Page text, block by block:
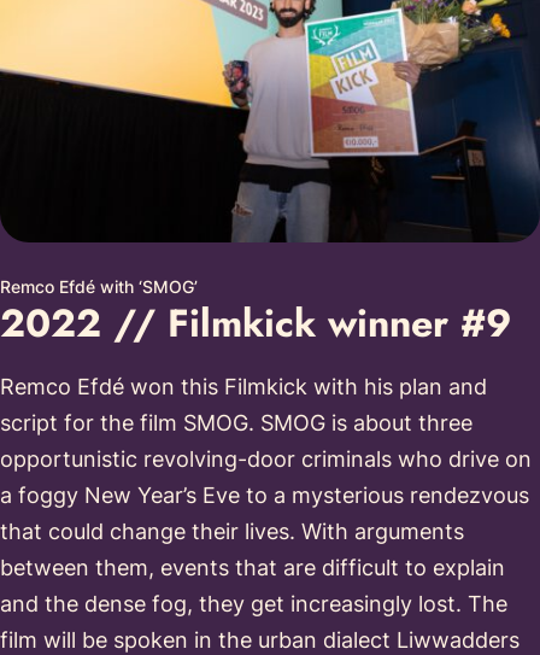
Remco Efdé with ‘SMOG’
2022 // Filmkick winner #9
Remco Efdé won this Filmkick with his plan and
script for the film SMOG. SMOG is about three
opportunistic revolving-door criminals who drive on
a foggy New Year’s Eve to a mysterious rendezvous
that could change their lives. With arguments
between them, events that are difficult to explain
and the dense fog, they get increasingly lost. The
film will be spoken in the urban dialect Liwwadders